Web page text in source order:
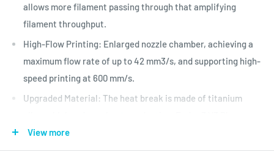
allows more filament passing through that amplifying
filament throughput.
High-Flow Printing: Enlarged nozzle chamber, achieving a
maximum flow rate of up to 42 mm3/s, and supporting high-
speed printing at 600 mm/s.
Upgraded Material: The heat break is made of titanium
nozzle is composed of copper alloy and hardened steel with
View more